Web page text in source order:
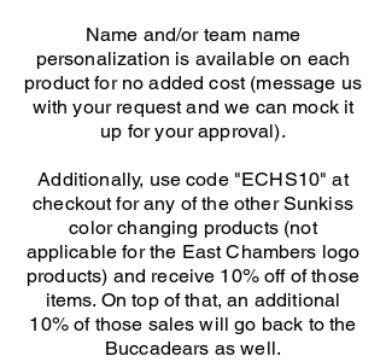
Name and/or team name
personalization is available on each
product for no added cost (message us
with your request and we can mock it
up for your approval).
Additionally, use code "ECHS10" at
checkout for any of the other Sunkiss
color changing products (not
applicable for the East Chambers logo
products) and receive 10% off of those
items. On top of that, an additional
10% of those sales will go back to the
Buccadears as well.